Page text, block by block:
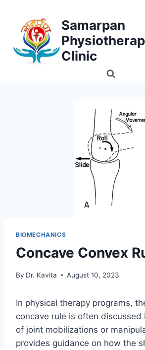
content
Samarpan
Clinic
BIOMECHANICS
Concave Convex
By Dr. Kavita August 10, 2023
In physical therapy programs,
concave rule is often discussed
of joint mobilizations or
provides guidance on how the